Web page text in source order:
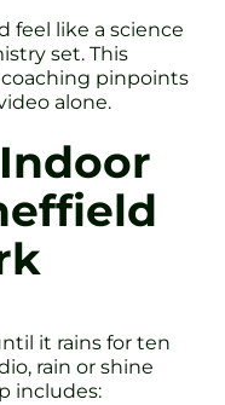
feel like a science
set. This
pinpoints
alone.
it rains for ten
rain or shine
includes: